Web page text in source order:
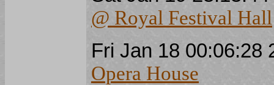
@ Royal Festival Hall
Fri Jan 18 00:06:28
Opera House